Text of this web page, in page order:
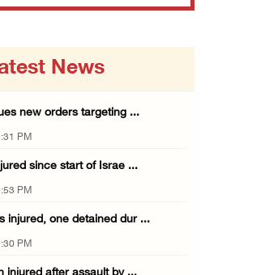
News
new orders targeting ...
PM
since start of Israe ...
PM
injured, one detained dur ...
PM